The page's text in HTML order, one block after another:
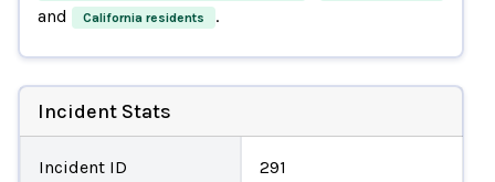
and California residents .
Incident Stats
Incident ID 291